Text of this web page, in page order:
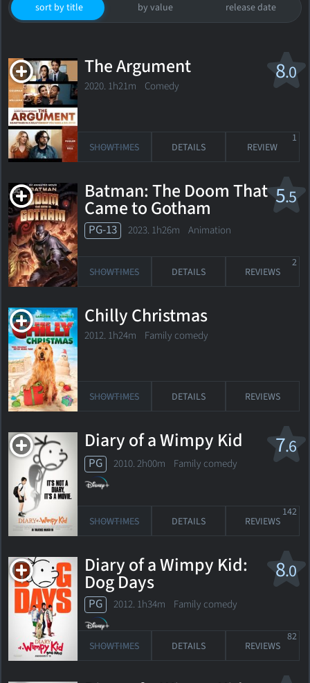
sort by title by value release date
8.0
The Argument
2020. 1h21m Comedy
SHOWTIMES DETAILS REVIEW
1
5.5
Batman: The Doom That
Came to Gotham
PG-13 2023. 1h26m Animation
SHOWTIMES DETAILS REVIEWS
2
Chilly Christmas
2012. 1h24m Family comedy
SHOWTIMES DETAILS REVIEWS
7.6
Diary of a Wimpy Kid
PG 2010. 2h00m Family comedy
SHOWTIMES DETAILS REVIEWS
142
8.0
Diary of a Wimpy Kid:
Dog Days
PG 2012. 1h34m Family comedy
SHOWTIMES DETAILS REVIEWS
82